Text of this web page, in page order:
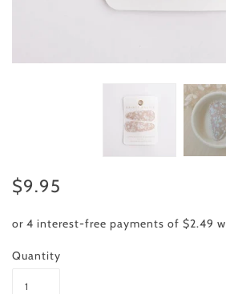
$9.95
Quantity